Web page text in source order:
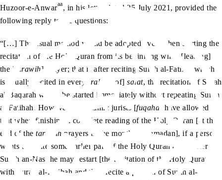
Huzoor-e-Anwaraa, in his letter dated 25 July 2021, provided the
following reply to the questions:
“[…] The usual method would be adopted even when starting the
recitation of the Holy Quran from its beginning when [leading]
the [
tarawih] prayer; that is after reciting Surah al-Fatiha, which
is usually recited in every [rak‘ah of]salat, the recitation of Surah
al-Baqarah would be started immediately without repeating Surah
al-Fatihah. However, the Islamic jurists [fuqaha ] have allowed
that when finishing a complete reading of the Holy Quran [at the
end of thetarawih prayers in the month of Ramadan], if a person
wants to recite some earlier part of the Holy Quran again after
Surah an-Nas, he may restart [the recitation of the Holy Quran]
with Surah al-Fatihah and then recite a portion of Surah al-